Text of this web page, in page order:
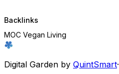
Backlinks
MOC Vegan Living
Digital Garden by QuintSmart·